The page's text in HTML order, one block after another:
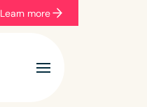
Learn more
Categories